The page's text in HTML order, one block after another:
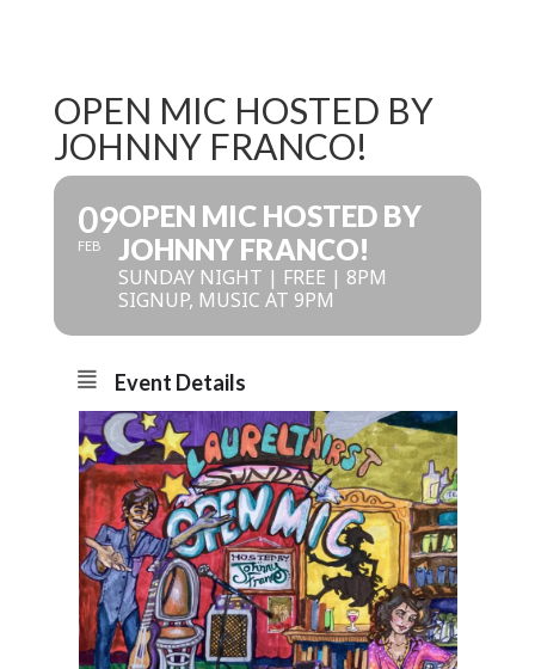
OPEN MIC HOSTED BY
JOHNNY FRANCO!
09
FEB
OPEN MIC HOSTED BY
JOHNNY FRANCO!
SUNDAY NIGHT | FREE | 8PM
SIGNUP, MUSIC AT 9PM
Event Details